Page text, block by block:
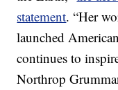
statement. “Her
launched
continues to
Northrop